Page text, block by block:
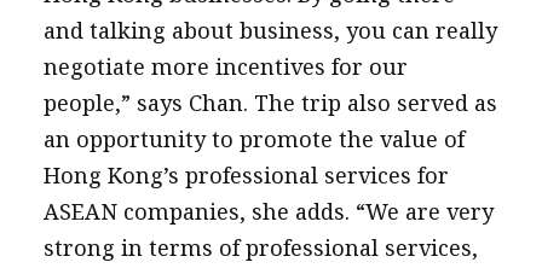
and talking about business, you can really
negotiate more incentives for our
people,” says Chan. The trip also served as
an opportunity to promote the value of
Hong Kong’s professional services for
ASEAN companies, she adds. “We are very
strong in terms of professional services,